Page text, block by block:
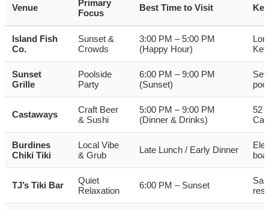
Venue
Primary
Focus
Best Time to Visit
Island Fish
Co.
Sunset &
Crowds
3:00 PM – 5:00 PM
(Happy Hour)
Sunset
Grille
Poolside
Party
6:00 PM – 9:00 PM
(Sunset)
pool
Castaways
Craft Beer
& Sushi
5:00 PM – 9:00 PM
(Dinner & Drinks)
52
Burdines
Chiki Tiki
Local Vibe
& Grub
Late Lunch / Early Dinner
TJ’s Tiki Bar
Quiet
Relaxation
6:00 PM – Sunset